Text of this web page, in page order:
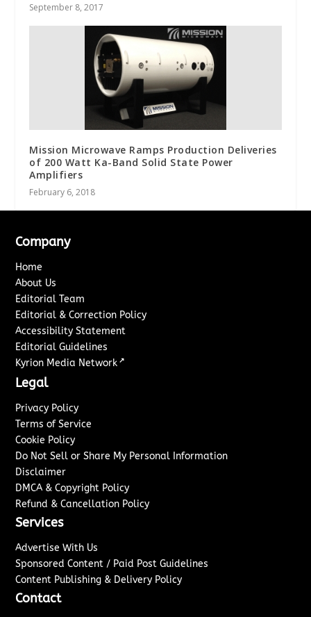
September 8, 2017
Mission Microwave Ramps Production Deliveries
of 200 Watt Ka-Band Solid State Power
Amplifiers
February 6, 2018
Company
Home
About Us
Editorial Team
Editorial & Correction Policy
Accessibility Statement
Editorial Guidelines
Kyrion Media Network ↗
Legal
Privacy Policy
Terms of Service
Cookie Policy
Do Not Sell or Share My Personal Information
Disclaimer
DMCA & Copyright Policy
Refund & Cancellation Policy
Services
Advertise With Us
Sponsored Content / Paid Post Guidelines
Content Publishing & Delivery Policy
Contact